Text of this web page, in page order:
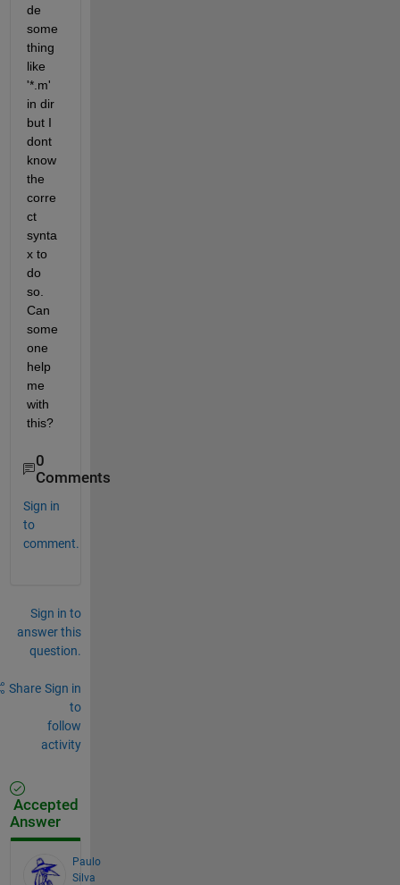
de
some
thing
like
'*.m'
in dir
but I
dont
know
the
corre
ct
synta
x to
do
so.
Can
some
one
help
me
with
this?
0
Comments
Sign in
to
comment.
Sign in to
answer this
question.
Share Sign in
to
follow
activity
Accepted
Answer
Paulo
Silva